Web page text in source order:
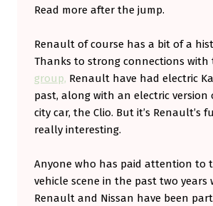
Read more after the jump.
Renault of course has a bit of a
Thanks to strong connections with
group, Renault have had electric
past, along with an electric
city car, the Clio. But it’s Renault’s
really interesting.
Anyone who has paid attention to
vehicle scene in the past two
Renault and Nissan have been